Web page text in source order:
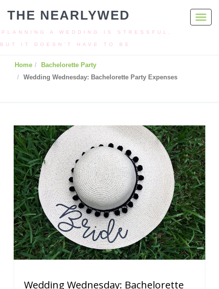
THE NEARLYWED
PLANNING A WEDDING IS STRESSFUL,
BUT IT DOESN’T HAVE TO BE
Home
Bachelorette Party
Wedding Wednesday: Bachelorette Party Expenses
Wedding Wednesday: Bachelorette